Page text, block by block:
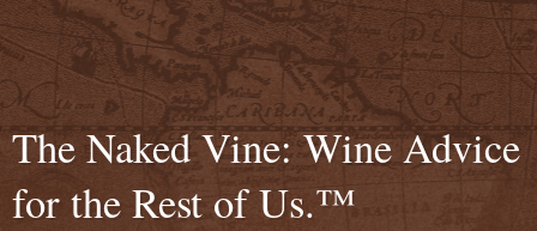
The Naked Vine: Wine Advice
for the Rest of Us.™